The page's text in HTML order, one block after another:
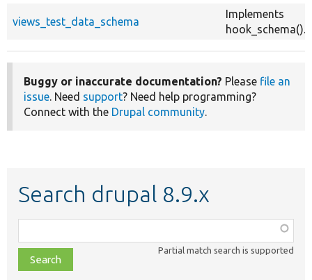
views_test_data_schema
Implements
hook_schema().
Buggy or inaccurate documentation? Please file an
issue. Need support? Need help programming?
Connect with the Drupal community.
Search drupal 8.9.x
class,
file,
topic,
Partial match search is supported